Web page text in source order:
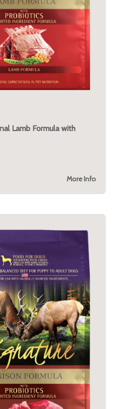
Lamb Formula with
More Info